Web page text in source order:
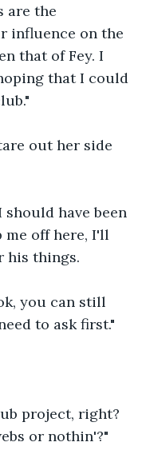
are the
influence on the
that of Fey. I
that I could
out her side
should have been
me off here, I'll
his things.
you can still
to ask first."
project, right?
or nothin'?"